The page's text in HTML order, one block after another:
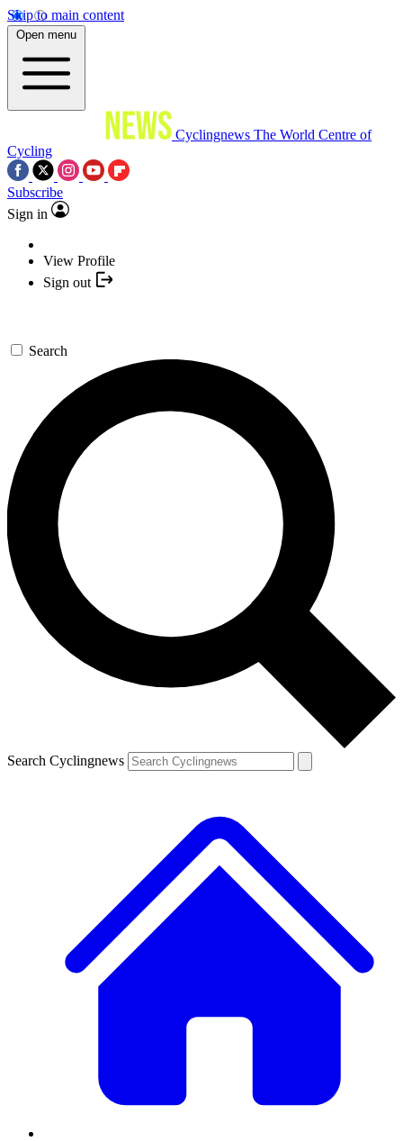
Skip to main content
Open menu
Cyclingnews The World Centre of
Cycling
Subscribe
Sign in
View Profile
Sign out
Search
Search Cyclingnews